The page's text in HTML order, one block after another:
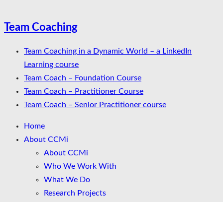
Team Coaching
Team Coaching in a Dynamic World – a LinkedIn
Learning course
Team Coach – Foundation Course
Team Coach – Practitioner Course
Team Coach – Senior Practitioner course
Home
About CCMi
About CCMi
Who We Work With
What We Do
Research Projects